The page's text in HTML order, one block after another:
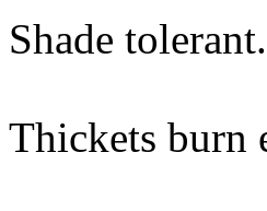
Shade tolerant.
Thickets burn